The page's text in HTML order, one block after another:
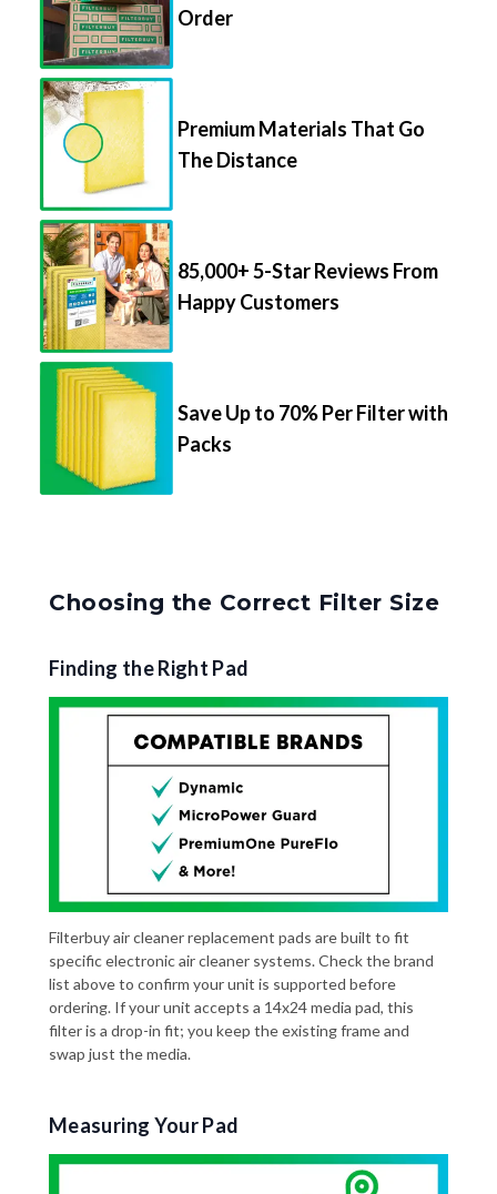
Order
Premium Materials That Go
The Distance
85,000+ 5-Star Reviews From
Happy Customers
Save Up to 70% Per Filter with
Packs
Choosing the Correct Filter Size
Finding the Right Pad
Filterbuy air cleaner replacement pads are built to fit
specific electronic air cleaner systems. Check the brand
list above to confirm your unit is supported before
ordering. If your unit accepts a 14x24 media pad, this
filter is a drop-in fit; you keep the existing frame and
swap just the media.
Measuring Your Pad